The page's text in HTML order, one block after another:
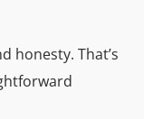
honesty. That’s